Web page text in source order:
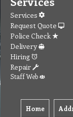
Services
Request Quote
Police Check
Delivery
Hiring
Repair
Staff Web
Home